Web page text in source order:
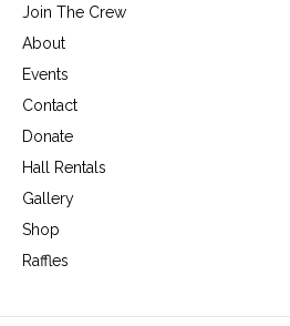
Join The Crew
About
Events
Contact
Donate
Hall Rentals
Gallery
Shop
Raffles